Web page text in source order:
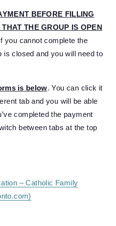
BEFORE FILLING
THE GROUP IS OPEN
you cannot complete the
is closed and you will need to
is below. You can click it
tab and you will be able
completed the payment
between tabs at the top
– Catholic Family